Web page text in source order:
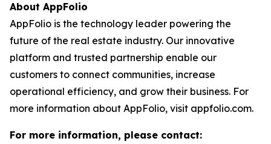
About AppFolio
AppFolio is the technology leader powering the
future of the real estate industry. Our innovative
platform and trusted partnership enable our
customers to connect communities, increase
operational efficiency, and grow their business. For
more information about AppFolio, visit appfolio.com.
For more information, please contact: